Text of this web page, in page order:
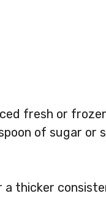
fresh or
of sugar or
thicker